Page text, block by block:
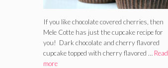
If you like chocolate covered cherries, then
Mele Cotte has just the cupcake recipe for
you! Dark chocolate and cherry flavored
cupcake topped with cherry flavored … Read
more